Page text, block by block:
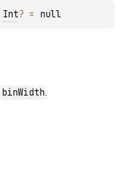
Int? = null
binWidth.